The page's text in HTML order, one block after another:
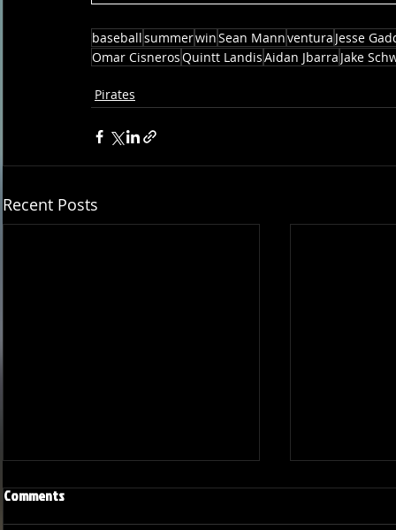
baseballsummerwinSean Mannventura Jesse
Omar CisnerosQuintt LandisAidan Jbarra Jake
Pirates
Recent Posts
Comments